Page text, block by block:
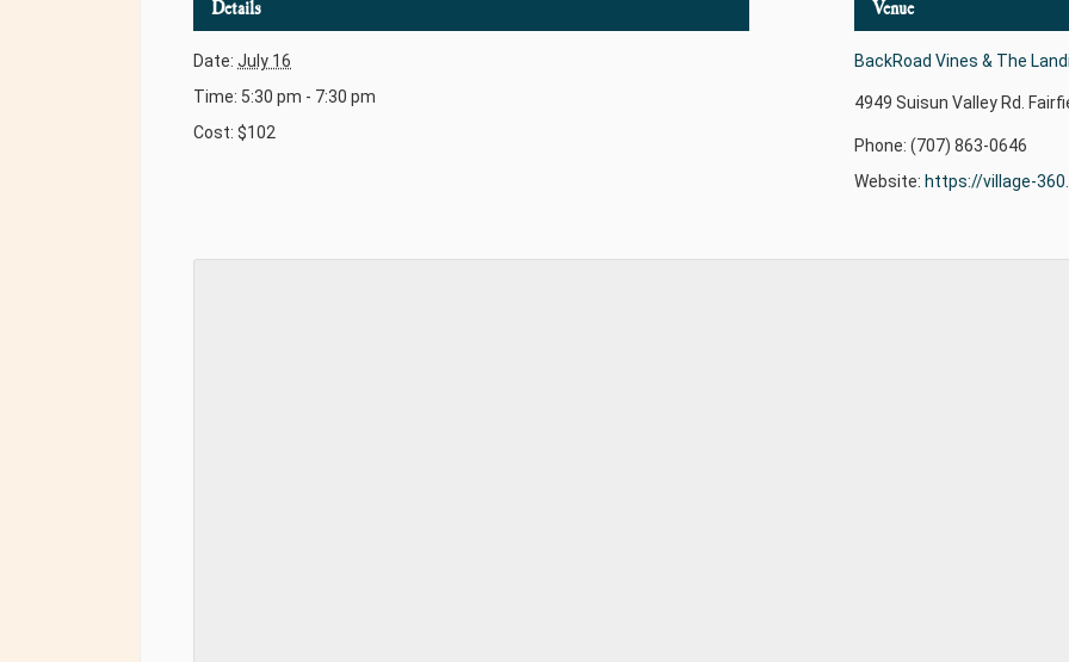
Details
Date:July 16
Time: 5:30 pm - 7:30 pm
Cost:$102
Venue
BackRoad Vines & The
4949 Suisun Valley Rd.
Phone: (707) 863-0646
Website: https://village-